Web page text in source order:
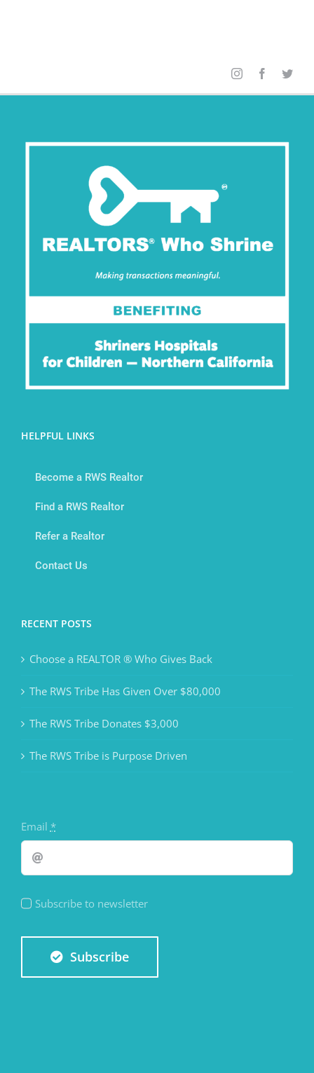
HELPFUL LINKS
Become a RWS Realtor
Find a RWS Realtor
Refer a Realtor
Contact Us
RECENT POSTS
Choose a REALTOR ® Who Gives Back
The RWS Tribe Has Given Over $80,000
The RWS Tribe Donates $3,000
The RWS Tribe is Purpose Driven
Email *
Subscribe to newsletter
Subscribe